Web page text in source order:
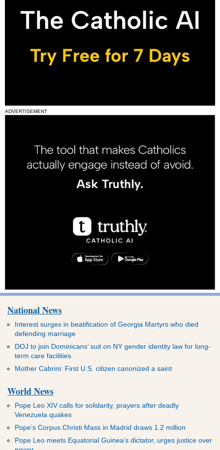
ADVERTISEMENT
National News
Interest surges in beatification of Georgia Martyrs who died
defending marriage
DOJ to join Dominicans’ suit on NY gender identity law for long-
term care facilities
Mother Cabrini: First U.S. citizen canonized a saint
World News
Pope Leo XIV calls for solidarity, prayers after deadly
Venezuela quakes
Pope’s Corpus Christi Mass in Madrid draws 1.2 million
Pope Leo meets Equatorial Guinea’s dictator, urges justice over